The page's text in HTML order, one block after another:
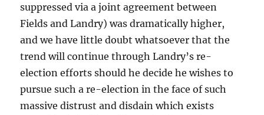
suppressed via a joint agreement between
Fields and Landry) was dramatically higher,
and we have little doubt whatsoever that the
trend will continue through Landry’s re-
election efforts should he decide he wishes to
pursue such a re-election in the face of such
massive distrust and disdain which exists